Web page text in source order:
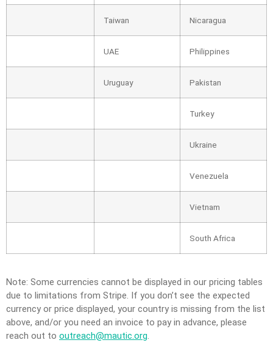
Taiwan Nicaragua
UAE Philippines
Uruguay Pakistan
Turkey
Ukraine
Venezuela
Vietnam
South Africa
Note: Some currencies cannot be displayed in our pricing tables
due to limitations from Stripe. If you don’t see the expected
currency or price displayed, your country is missing from the list
above, and/or you need an invoice to pay in advance, please
reach out to outreach@mautic.org.